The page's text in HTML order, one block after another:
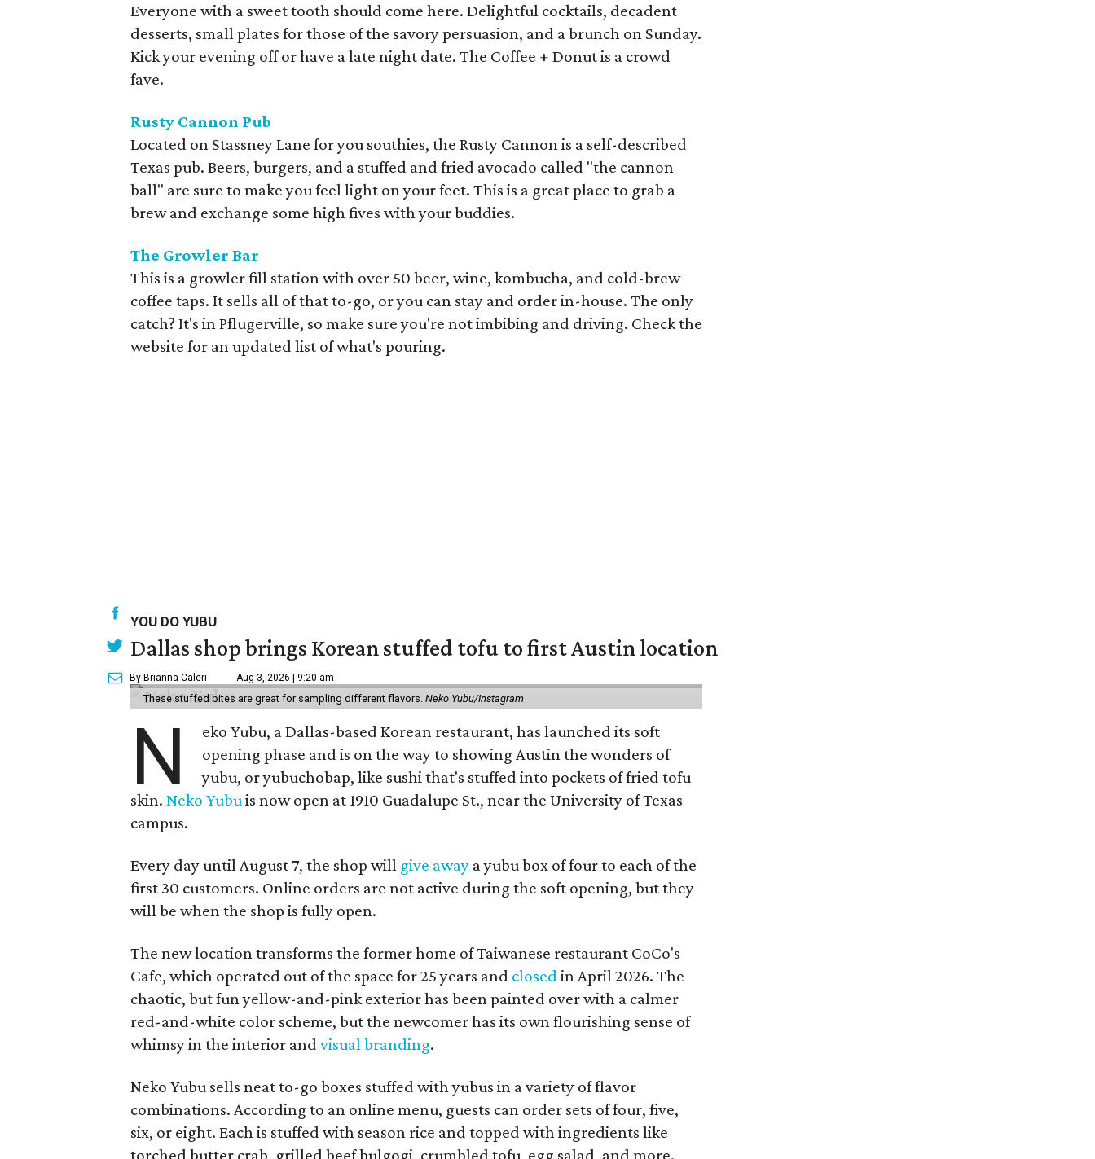
Everyone with a sweet tooth should come here. Delightful cocktails, decadent
desserts, small plates for those of the savory persuasion, and a brunch on Sunday.
Kick your evening off or have a late night date. The Coffee + Donut is a crowd
fave.
Rusty Cannon Pub
Located on Stassney Lane for you southies, the Rusty Cannon is a self-described
Texas pub. Beers, burgers, and a stuffed and fried avocado called "the cannon
ball" are sure to make you feel light on your feet. This is a great place to grab a
brew and exchange some high fives with your buddies.
The Growler Bar
This is a growler fill station with over 50 beer, wine, kombucha, and cold-brew
coffee taps. It sells all of that to-go, or you can stay and order in-house. The only
catch? It's in Pflugerville, so make sure you're not imbibing and driving. Check the
website for an updated list of what's pouring.
YOU DO YUBU
Dallas shop brings Korean stuffed tofu to first Austin location
By Brianna Caleri Aug 3, 2026 | 9:20 am
These stuffed bites are great for sampling different flavors. Neko Yubu/Instagram
N
eko Yubu, a Dallas-based Korean restaurant, has launched its soft
opening phase and is on the way to showing Austin the wonders of
yubu, or yubuchobap, like sushi that's stuffed into pockets of fried tofu
skin. Neko Yubuis now open at 1910 Guadalupe St., near the University of Texas
campus.
Every day until August 7, the shop will give away a yubu box of four to each of the
first 30 customers. Online orders are not active during the soft opening, but they
will be when the shop is fully open.
The new location transforms the former home of Taiwanese restaurant CoCo's
Cafe, which operated out of the space for 25 years and closed in April 2026. The
chaotic, but fun yellow-and-pink exterior has been painted over with a calmer
red-and-white color scheme, but the newcomer has its own flourishing sense of
whimsy in the interior and visual branding.
Neko Yubu sells neat to-go boxes stuffed with yubus in a variety of flavor
combinations. According to an online menu, guests can order sets of four, five,
six, or eight. Each is stuffed with season rice and topped with ingredients like
torched butter crab, grilled beef bulgogi, crumbled tofu, egg salad, and more.